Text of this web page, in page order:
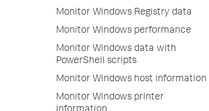
Monitor Windows Registry data
Monitor Windows performance
Monitor Windows data with
PowerShell scripts
Monitor Windows host information
Monitor Windows printer